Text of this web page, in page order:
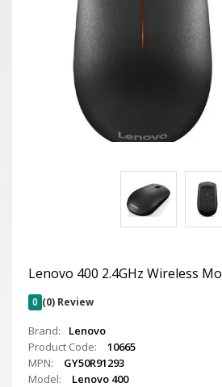
Lenovo 400 2.4GHz Wireless
0 (0) Review
Brand:
Lenovo
Product Code:
10665
MPN:
GY50R91293
Model:
Lenovo 400